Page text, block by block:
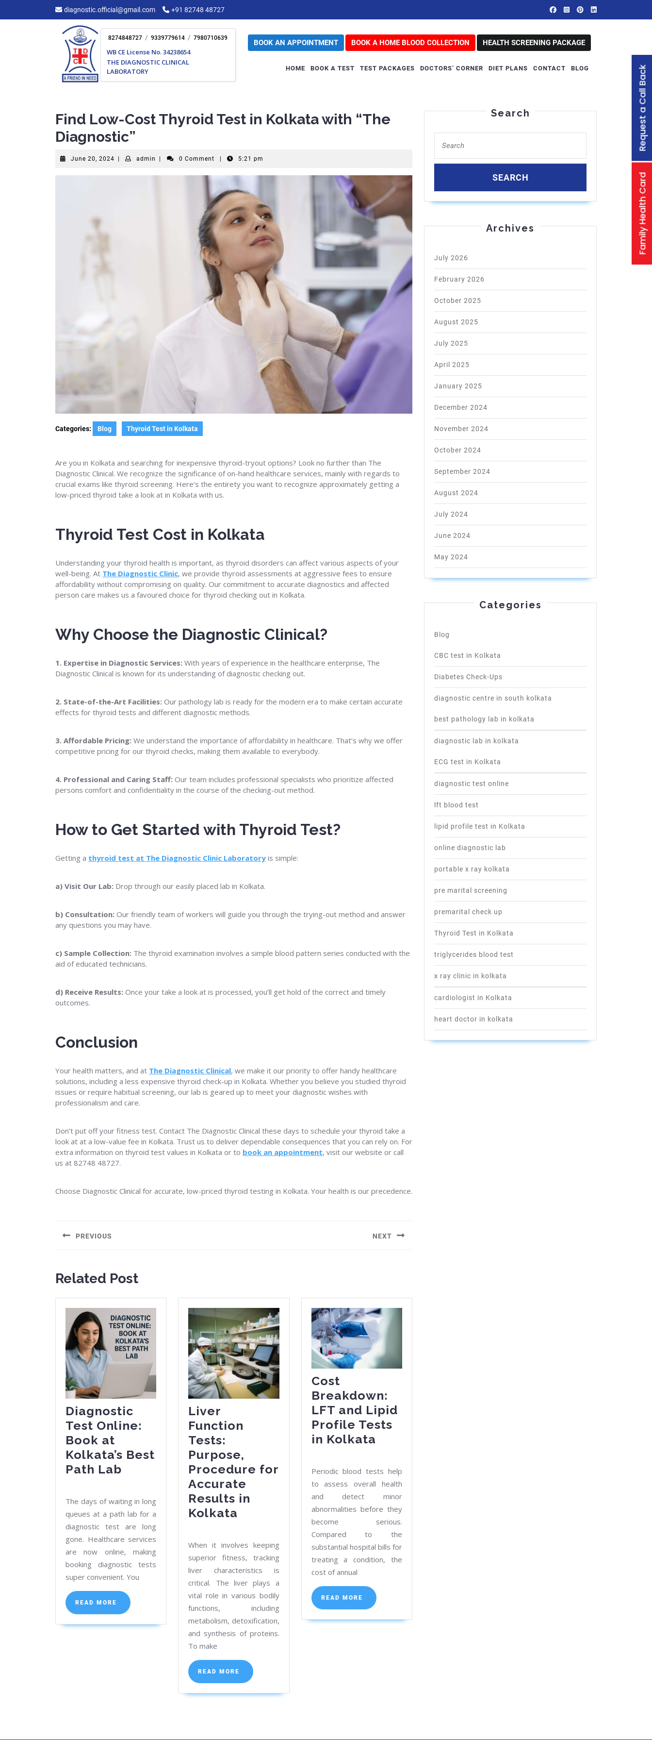
diagnostic.official@gmail.com +91 82748 48727
8274848727 / 9339779614 / 7980710639
WB CE License No. 34238654
THE DIAGNOSTIC CLINICAL
LABORATORY
BOOK AN APPOINTMENT BOOK A HOME BLOOD COLLECTION HEALTH SCREENING PACKAGE
HOME BOOK A TEST TEST PACKAGES DOCTORS’ CORNER DIET PLANS CONTACT BLOG
Find Low-Cost Thyroid Test in Kolkata with “The
Diagnostic”
June 20, 2024 June
2024
admin admin 0 Comment 5:21 pm
Categories: Blog Thyroid Test in Kolkata
Are you in Kolkata and searching for inexpensive thyroid-tryout options? Look no further than The
Diagnostic Clinical. We recognize the significance of on-hand healthcare services, mainly with regards to
crucial exams like thyroid screening. Here’s the entirety you want to recognize approximately getting a
low-priced thyroid take a look at in Kolkata with us.
Thyroid Test Cost in Kolkata
Understanding your thyroid health is important, as thyroid disorders can affect various aspects of your
well-being. At The Diagnostic Clinic, we provide thyroid assessments at aggressive fees to ensure
affordability without compromising on quality. Our commitment to accurate diagnostics and affected
person care makes us a favoured choice for thyroid checking out in Kolkata.
Why Choose the Diagnostic Clinical?
1. Expertise in Diagnostic Services: With years of experience in the healthcare enterprise, The
Diagnostic Clinical is known for its understanding of diagnostic checking out.
2. State-of-the-Art Facilities: Our pathology lab is ready for the modern era to make certain accurate
effects for thyroid tests and different diagnostic methods.
3. Affordable Pricing: We understand the importance of affordability in healthcare. That’s why we offer
competitive pricing for our thyroid checks, making them available to everybody.
4. Professional and Caring Staff: Our team includes professional specialists who prioritize affected
persons comfort and confidentiality in the course of the checking-out method.
How to Get Started with Thyroid Test?
Getting a thyroid test at The Diagnostic Clinic Laboratory is simple:
a) Visit Our Lab: Drop through our easily placed lab in Kolkata.
b) Consultation: Our friendly team of workers will guide you through the trying-out method and answer
any questions you may have.
c) Sample Collection: The thyroid examination involves a simple blood pattern series conducted with the
aid of educated technicians.
d) Receive Results: Once your take a look at is processed, you’ll get hold of the correct and timely
outcomes.
Conclusion
Your health matters, and at The Diagnostic Clinical, we make it our priority to offer handy healthcare
solutions, including a less expensive thyroid check-up in Kolkata. Whether you believe you studied thyroid
issues or require habitual screening, our lab is geared up to meet your diagnostic wishes with
professionalism and care.
Don’t put off your fitness test. Contact The Diagnostic Clinical these days to schedule your thyroid take a
look at at a low-value fee in Kolkata. Trust us to deliver dependable consequences that you can rely on. For
extra information on thyroid test values in Kolkata or to book an appointment, visit our website or call
us at 82748 48727.
Choose Diagnostic Clinical for accurate, low-priced thyroid testing in Kolkata. Your health is our precedence.
navigation
PREVIOUS NEXT
Related Post
Diagnostic
Test Online:
Book at
Kolkata’s Best
Path Lab
Online:
Book
at
Kolkata’s
Best
Path
The days of waiting in long
queues at a path lab for a
diagnostic test are long
gone. Healthcare services
are now online, making
booking diagnostic tests
super convenient. You
READ MORE
READ
MORE
Liver
Function
Tests:
Purpose,
Procedure for
Accurate
Results in
Kolkata
Tests:
Purpose,
Procedure
for
Accurate
Results
in
When it involves keeping
superior fitness, tracking
liver characteristics is
critical. The liver plays a
vital role in various bodily
functions, including
metabolism, detoxification,
and synthesis of proteins.
To make
READ MORE
READ
MORE
Cost
Breakdown:
LFT and Lipid
Profile Tests
in Kolkata
LFT
and
Lipid
Profile
Tests
Kolkata
Periodic blood tests help
to assess overall health
and detect minor
abnormalities before they
become serious.
Compared to the
substantial hospital bills for
treating a condition, the
cost of annual
READ MORE
READ
MORE
Search
for:
Archives
July 2026
February 2026
October 2025
August 2025
July 2025
April 2025
January 2025
December 2024
November 2024
October 2024
September 2024
August 2024
July 2024
June 2024
May 2024
Categories
Blog
CBC test in Kolkata
Diabetes Check-Ups
diagnostic centre in south kolkata
best pathology lab in kolkata
diagnostic lab in kolkata
ECG test in Kolkata
diagnostic test online
lft blood test
lipid profile test in Kolkata
online diagnostic lab
portable x ray kolkata
pre marital screening
premarital check up
Thyroid Test in Kolkata
triglycerides blood test
x ray clinic in kolkata
cardiologist in Kolkata
heart doctor in kolkata
Family Health Card
Request a Call Back